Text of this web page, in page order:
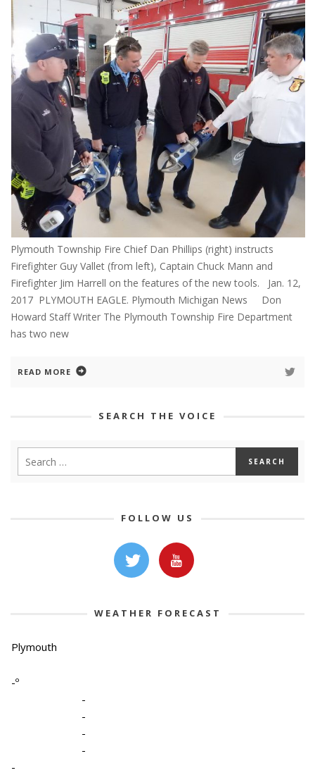
Plymouth Township Fire Chief Dan Phillips (right) instructs
Firefighter Guy Vallet (from left), Captain Chuck Mann and
Firefighter Jim Harrell on the features of the new tools. Jan. 12,
2017 PLYMOUTH EAGLE. Plymouth Michigan News Don
Howard Staff Writer The Plymouth Township Fire Department
has two new
READ MORE
SEARCH THE VOICE
FOLLOW US
WEATHER FORECAST
Plymouth
-º
-
-
-
-
-